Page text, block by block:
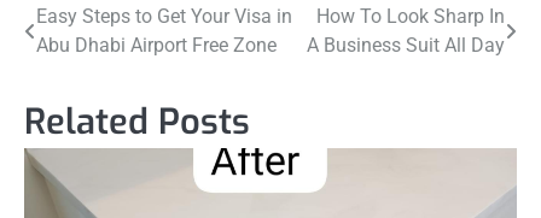
Post
navigation
Easy Steps to Get Your Visa in
Abu Dhabi Airport Free Zone
How To Look Sharp In
A Business Suit All Day
Related Posts